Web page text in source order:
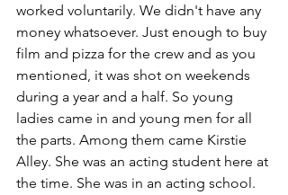
worked voluntarily. We didn't have any
money whatsoever. Just enough to buy
film and pizza for the crew and as you
mentioned, it was shot on weekends
during a year and a half. So young
ladies came in and young men for all
the parts. Among them came Kirstie
Alley. She was an acting student here at
the time. She was in an acting school.